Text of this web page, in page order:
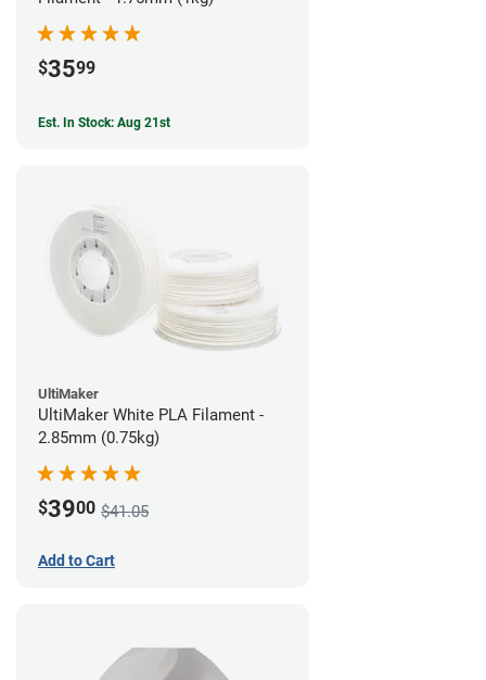
$3599
Est. In Stock: Aug 21st
UltiMaker
UltiMaker White PLA Filament -
2.85mm (0.75kg)
$3900 $41.05
Add to Cart